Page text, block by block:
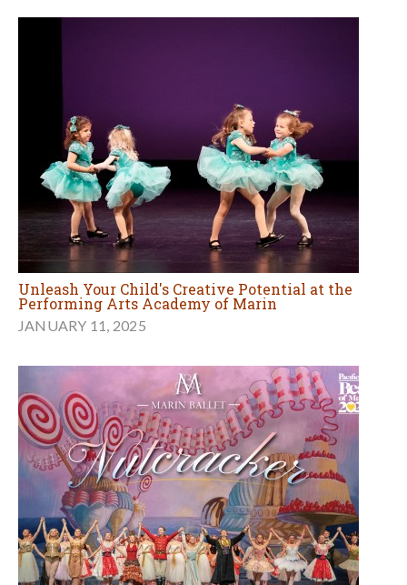
Unleash Your Child's Creative Potential at the
Performing Arts Academy of Marin
JANUARY 11, 2025